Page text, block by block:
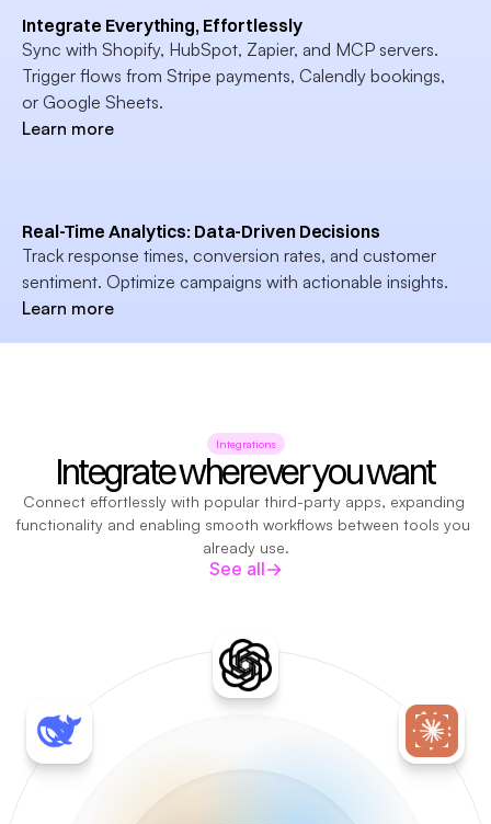
Integrate Everything, Effortlessly
Sync with Shopify, HubSpot, Zapier, and MCP servers.
Trigger flows from Stripe payments, Calendly bookings,
or Google Sheets.
Learn more
Real-Time Analytics: Data-Driven Decisions
Track response times, conversion rates, and customer
sentiment. Optimize campaigns with actionable insights.
Learn more
Integrations
Integrate wherever you want
Connect effortlessly with popular third-party apps, expanding
functionality and enabling smooth workflows between tools you
already use.
See all